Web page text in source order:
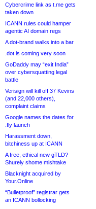
Cybercrime link as t.me gets
taken down
ICANN rules could hamper
agentic AI domain regs
A dot-brand walks into a bar
.dot is coming very soon
GoDaddy may “exit India”
over cybersquatting legal
battle
Verisign will kill off 37 Kevins
(and 22,000 others),
complaint claims
Google names the dates for
.fly launch
Harassment down,
bitchiness up at ICANN
A free, ethical new gTLD?
Shurely shome mishtake
Blacknight acquired by
Your.Online
“Bulletproof” registrar gets
an ICANN bollocking